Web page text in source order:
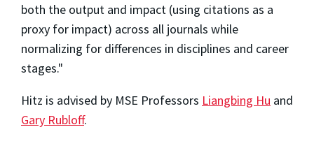
both the output and impact (using citations as a
proxy for impact) across all journals while
normalizing for differences in disciplines and career
stages."
Hitz is advised by MSE Professors Liangbing Hu and
Gary Rubloff.